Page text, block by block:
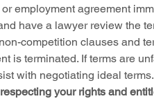
employment agreement
have a lawyer review the
competition clauses and
is terminated. If terms are
with negotiating ideal terms.
your rights and